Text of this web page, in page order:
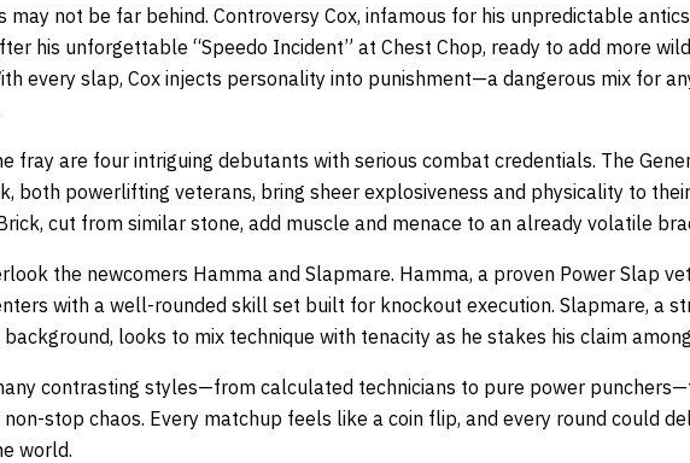
may not be far behind. Controversy Cox, infamous for his unpredictable
his unforgettable “Speedo Incident” at Chest Chop, ready to add more
every slap, Cox injects personality into punishment—a dangerous mix for
fray are four intriguing debutants with serious combat credentials. The
both powerlifting veterans, bring sheer explosiveness and physicality to
cut from similar stone, add muscle and menace to an already volatile
the newcomers Hamma and Slapmare. Hamma, a proven Power Slap
with a well-rounded skill set built for knockout execution. Slapmare, a
looks to mix technique with tenacity as he stakes his claim
contrasting styles—from calculated technicians to pure power
non-stop chaos. Every matchup feels like a coin flip, and every round could
world.